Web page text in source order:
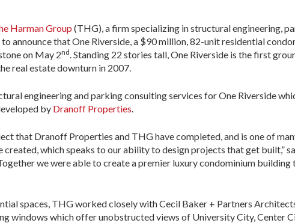
Harman Group (THG), a firm specializing in structural engineering,
announce that One Riverside, a $90 million, 82-unit residential
on May 2nd. Standing 22 stories tall, One Riverside is the first
real estate downturn in 2007.
engineering and parking consulting services for One Riverside
by Dranoff Properties.
that Dranoff Properties and THG have completed, and is one of
which speaks to our ability to design projects that get built,”
we were able to create a premier luxury condominium
spaces, THG worked closely with Cecil Baker + Partners
windows which offer unobstructed views of University City, Center